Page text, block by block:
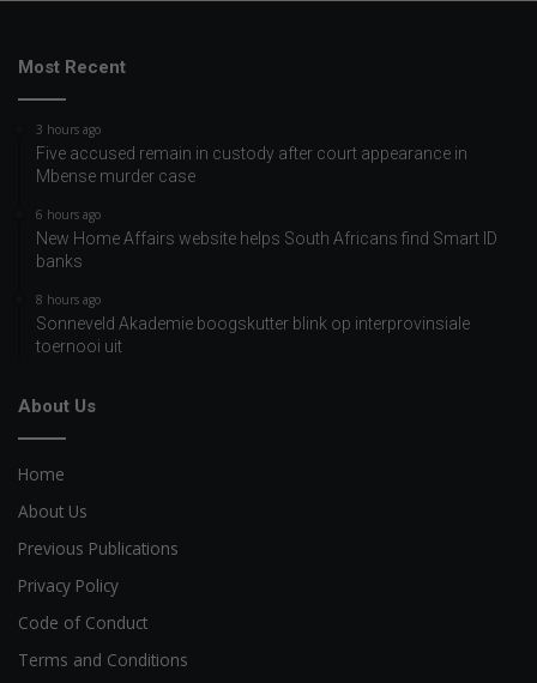
Most Recent
3 hours ago
Five accused remain in custody after court appearance in
Mbense murder case
6 hours ago
New Home Affairs website helps South Africans find Smart ID
banks
8 hours ago
Sonneveld Akademie boogskutter blink op interprovinsiale
toernooi uit
About Us
Home
About Us
Previous Publications
Privacy Policy
Code of Conduct
Terms and Conditions